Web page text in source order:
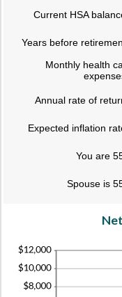
Current HSA
Years before
Monthly health
Annual rate of
Expected inflation
You are
Spouse is